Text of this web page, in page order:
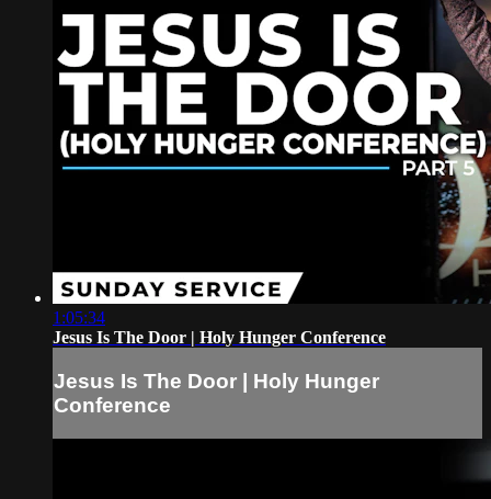
1:05:34
Jesus Is The Door | Holy Hunger Conference
Jesus Is The Door | Holy Hunger
Conference